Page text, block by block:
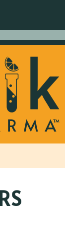
OF THE